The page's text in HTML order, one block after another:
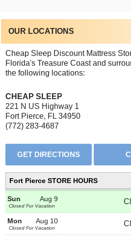
OUR LOCATIONS
Cheap Sleep Discount Mattress
Florida's Treasure Coast and
the following locations:
CHEAP SLEEP
221 N US Highway 1
Fort Pierce, FL 34950
(772) 283-4687
Fort Pierce STORE HOURS
Aug 9
Sun
Closed For Vacation
Aug 10
Mon
Closed For Vacation